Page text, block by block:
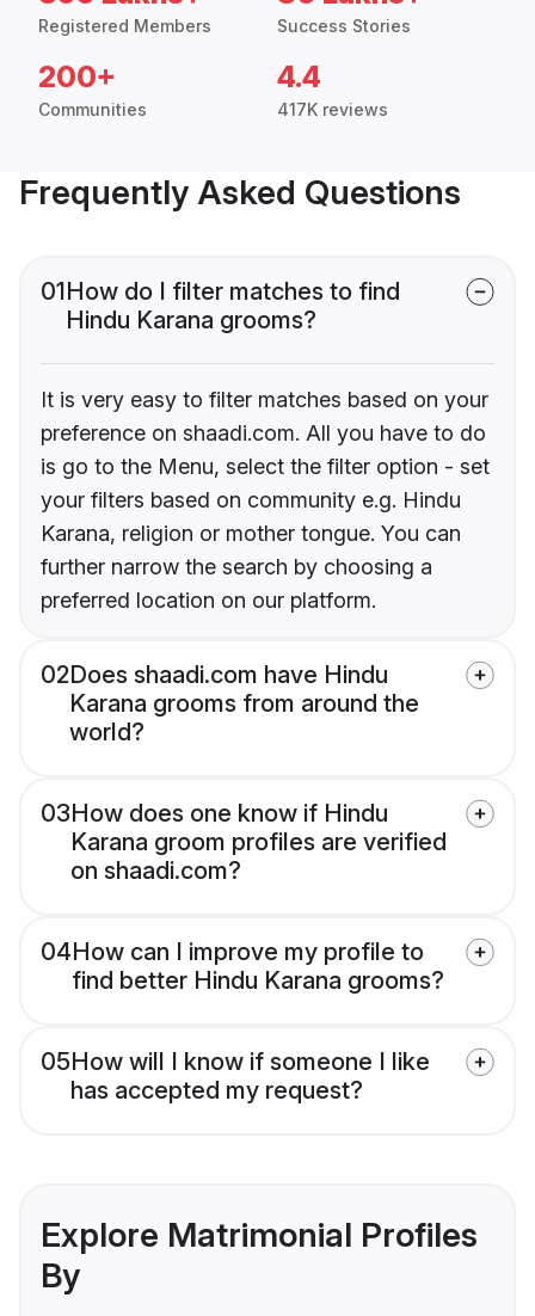
Registered Members Success Stories
200+
Communities
4.4
417K reviews
Frequently Asked Questions
01How do I filter matches to find
Hindu Karana grooms?
It is very easy to filter matches based on your
preference on shaadi.com. All you have to do
is go to the Menu, select the filter option - set
your filters based on community e.g. Hindu
Karana, religion or mother tongue. You can
further narrow the search by choosing a
preferred location on our platform.
02Does shaadi.com have Hindu
Karana grooms from around the
world?
03How does one know if Hindu
Karana groom profiles are verified
on shaadi.com?
04How can I improve my profile to
find better Hindu Karana grooms?
05How will I know if someone I like
has accepted my request?
Explore Matrimonial Profiles
By